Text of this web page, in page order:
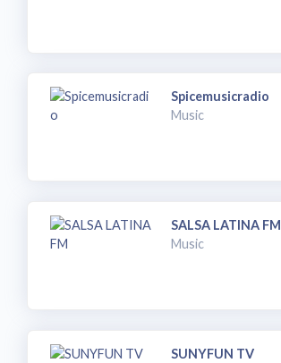
Spicemusicradio
Music
SALSA LATINA FM
Music
SUNYFUN TV